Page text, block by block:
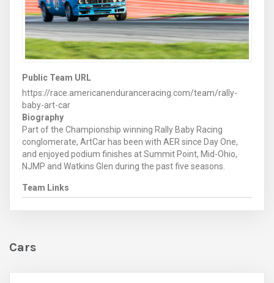
Public Team URL
https://race.americanenduranceracing.com/team/rally-
baby-art-car
Biography
Part of the Championship winning Rally Baby Racing
conglomerate, ArtCar has been with AER since Day One,
and enjoyed podium finishes at Summit Point, Mid-Ohio,
NJMP and Watkins Glen during the past five seasons.
Team Links
Cars